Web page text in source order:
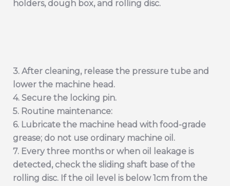
holders, dough box, and rolling disc.
3. After cleaning, release the pressure tube and
lower the machine head.
4. Secure the locking pin.
5. Routine maintenance:
6. Lubricate the machine head with food-grade
grease; do not use ordinary machine oil.
7. Every three months or when oil leakage is
detected, check the sliding shaft base of the
rolling disc. If the oil level is below 1cm from the